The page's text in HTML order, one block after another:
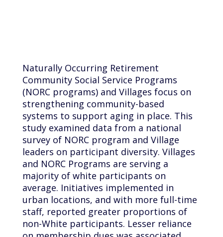
Naturally Occurring Retirement
Community Social Service Programs
(NORC programs) and Villages focus on
strengthening community-based
systems to support aging in place. This
study examined data from a national
survey of NORC program and Village
leaders on participant diversity. Villages
and NORC Programs are serving a
majority of white participants on
average. Initiatives implemented in
urban locations, and with more full-time
staff, reported greater proportions of
non-White participants. Lesser reliance